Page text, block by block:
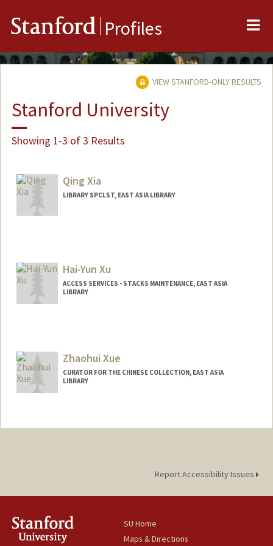
Stanford Profiles
VIEW STANFORD-ONLY RESULTS
Stanford University
Showing 1-3 of 3 Results
Qing Xia
LIBRARY SPCLST, EAST ASIA LIBRARY
Hai-Yun Xu
ACCESS SERVICES - STACKS MAINTENANCE, EAST ASIA
LIBRARY
Zhaohui Xue
CURATOR FOR THE CHINESE COLLECTION, EAST ASIA
LIBRARY
zhxue@stanford.edu
Report Accessibility Issues
SU Home
Maps & Directions